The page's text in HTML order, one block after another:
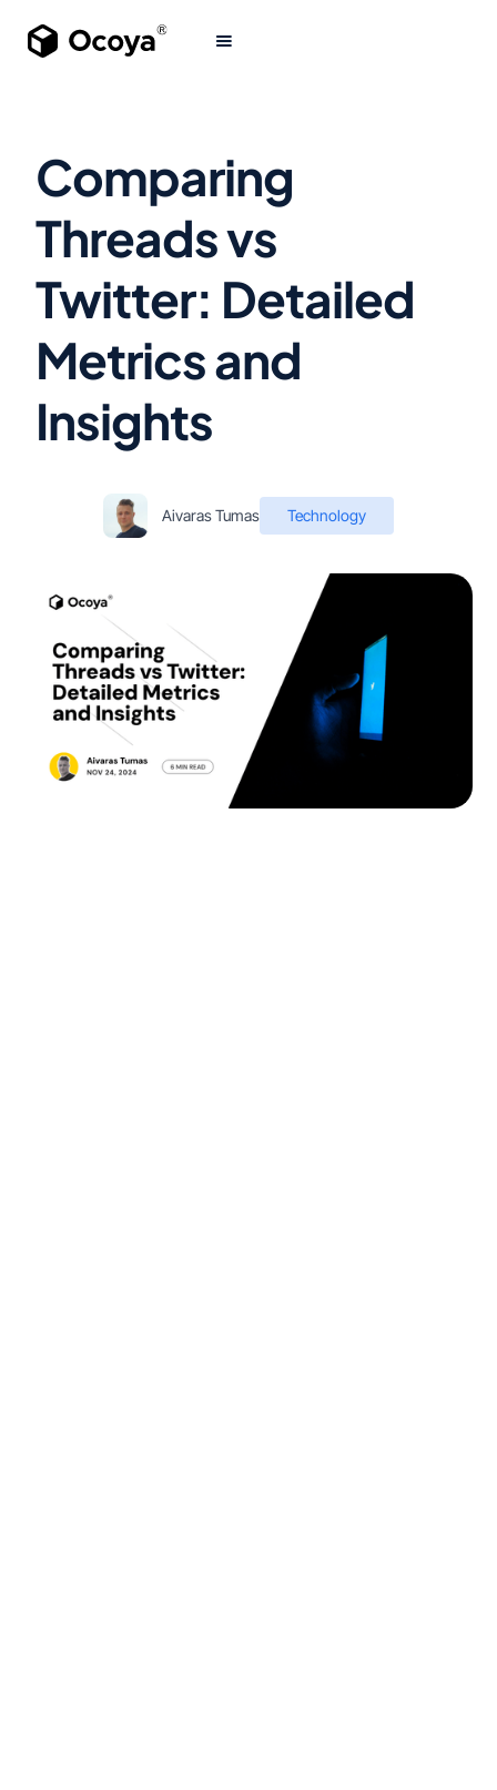
Comparing
Threads vs
Twitter: Detailed
Metrics and
Insights
Aivaras Tumas Technology